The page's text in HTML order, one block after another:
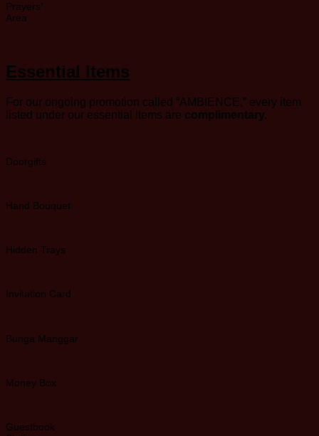
Prayers’
Area
Essential Items
For our ongoing promotion called “AMBIENCE,” every item
listed under our essential items are complimentary.
Doorgifts
Hand Bouquet
Hidden Trays
Invitation Card
Bunga Manggar
Money Box
Guestbook